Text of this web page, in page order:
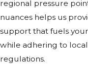
regional pressure
nuances helps us
support that fuels
while adhering to
regulations.